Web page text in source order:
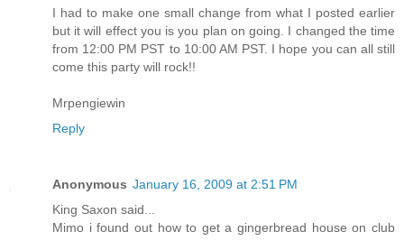
I had to make one small change from what I posted earlier
but it will effect you is you plan on going. I changed the time
from 12:00 PM PST to 10:00 AM PST. I hope you can all still
come this party will rock!!
Mrpengiewin
Reply
Anonymous January 16, 2009 at 2:51 PM
King Saxon said...
Mimo i found out how to get a gingerbread house on club